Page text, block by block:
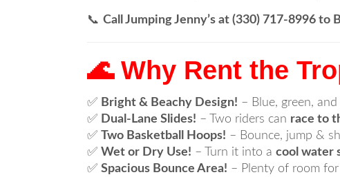
📞 Call Jumping Jenny’s at (330) 717-8996 to
🌊 Why Rent the
✅ Bright & Beachy Design! – Blue, green,
✅ Dual-Lane Slides! – Two riders can race to
✅ Two Basketball Hoops! – Bounce, jump &
✅ Wet or Dry Use! – Turn it into a cool water
✅ Spacious Bounce Area! – Plenty of room for